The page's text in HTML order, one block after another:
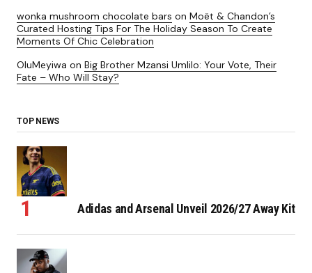
wonka mushroom chocolate bars on Moët & Chandon’s
Curated Hosting Tips For The Holiday Season To Create
Moments Of Chic Celebration
OluMeyiwa on Big Brother Mzansi Umlilo: Your Vote, Their
Fate – Who Will Stay?
TOP NEWS
Adidas and Arsenal Unveil 2026/27 Away Kit